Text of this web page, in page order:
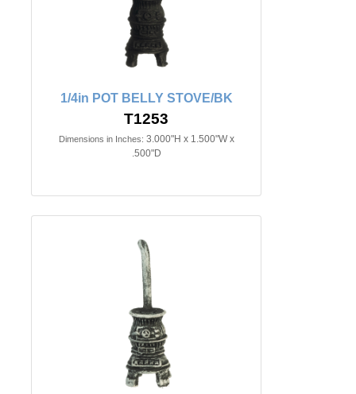
1/4in POT BELLY STOVE/BK
T1253
Dimensions in Inches: 3.000"H x 1.500"W x
.500"D